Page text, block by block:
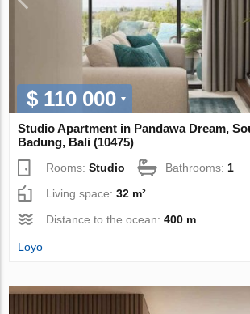
$ 110 000
Studio Apartment in Pandawa Dream,
Badung, Bali (10475)
Rooms:Studio Bathrooms:1
Living space:32 m²
Distance to the ocean:400 m
Loyo